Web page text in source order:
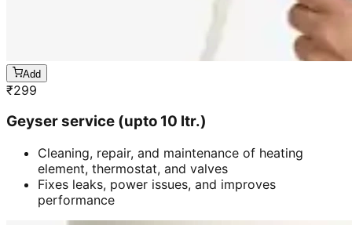
Add
₹299
Geyser service (upto 10 ltr.)
Cleaning, repair, and maintenance of heating
element, thermostat, and valves
Fixes leaks, power issues, and improves
performance